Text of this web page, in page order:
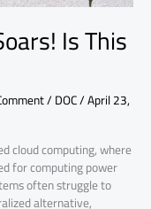
Is This
/DOC/April 23,
cloud computing, where
for computing power
often struggle to
alternative,